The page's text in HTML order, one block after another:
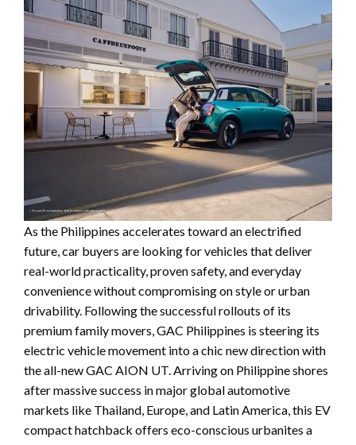
As the Philippines accelerates toward an electrified
future, car buyers are looking for vehicles that deliver
real-world practicality, proven safety, and everyday
convenience without compromising on style or urban
drivability. Following the successful rollouts of its
premium family movers, GAC Philippines is steering its
electric vehicle movement into a chic new direction with
the all-new GAC AION UT. Arriving on Philippine shores
after massive success in major global automotive
markets like Thailand, Europe, and Latin America, this EV
compact hatchback offers eco-conscious urbanites a